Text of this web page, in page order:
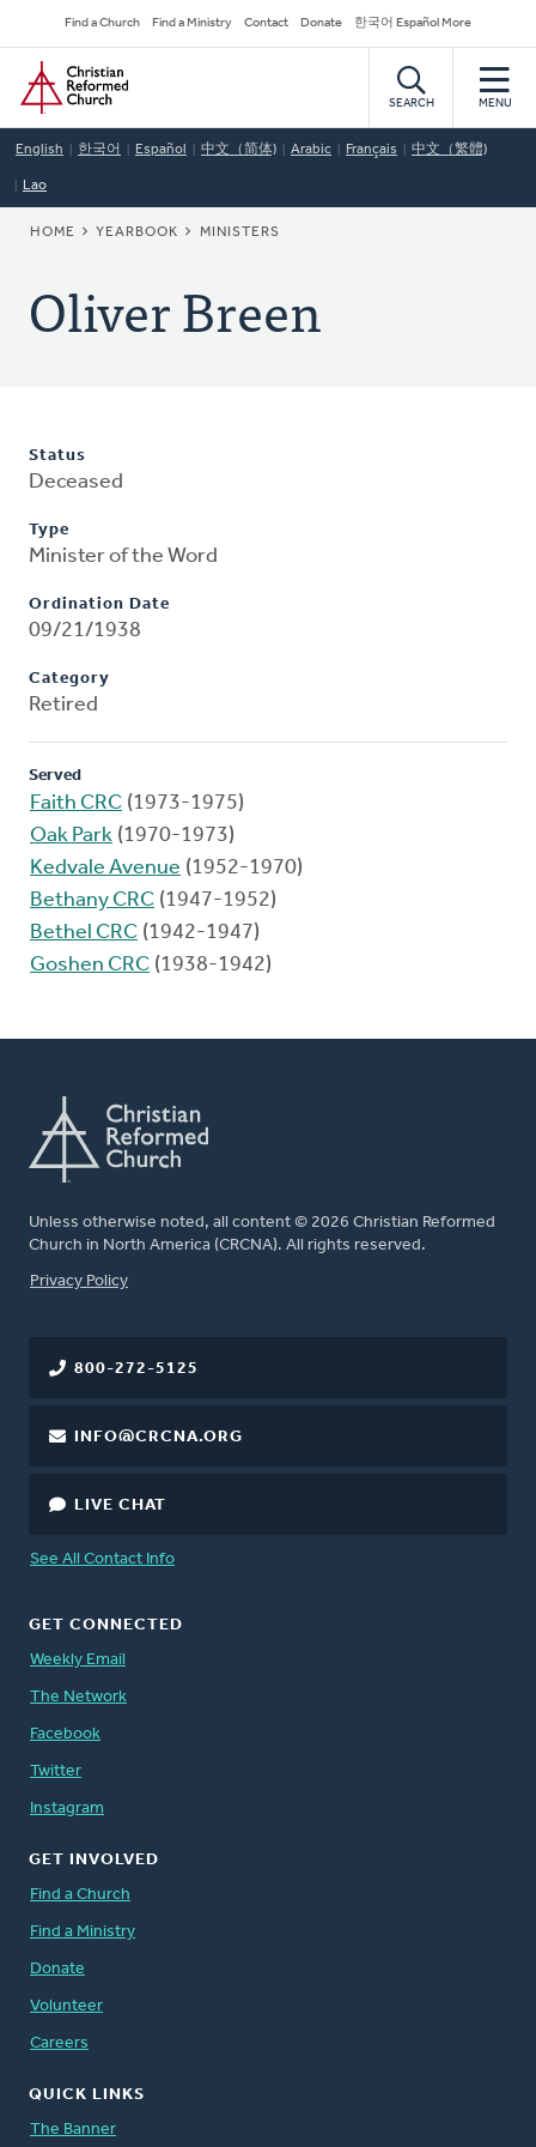
to
main
content
Secondary
Navigation
Find a Church Find a Ministry Contact Donate 한국어 Español More
Home
SEARCH MENU
English 한국어 Español 中文（简体) Arabic Français 中文（繁體)
Lao
BREADCRUMB
HOME YEARBOOK MINISTERS
Oliver Breen
Status
Deceased
Type
Minister of the Word
Ordination Date
09/21/1938
Category
Retired
Served
Faith CRC (1973-1975)
Oak Park (1970-1973)
Kedvale Avenue (1952-1970)
Bethany CRC (1947-1952)
Bethel CRC (1942-1947)
Goshen CRC (1938-1942)
Unless otherwise noted, all content © 2026 Christian Reformed
Church in North America (CRCNA). All rights reserved.
FOOTER
Privacy Policy
800-272-5125
INFO@CRCNA.ORG
LIVE CHAT
See All Contact Info
GET CONNECTED
Weekly Email
The Network
Facebook
Twitter
Instagram
GET INVOLVED
Find a Church
Find a Ministry
Donate
Volunteer
Careers
QUICK LINKS
The Banner